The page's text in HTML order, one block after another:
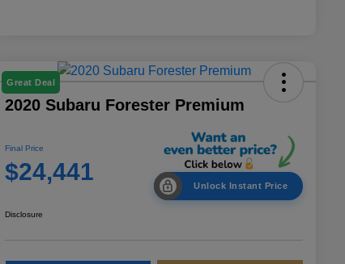
Great Deal
2020 Subaru Forester Premium
Final Price
$24,441
Unlock Instant Price
Disclosure